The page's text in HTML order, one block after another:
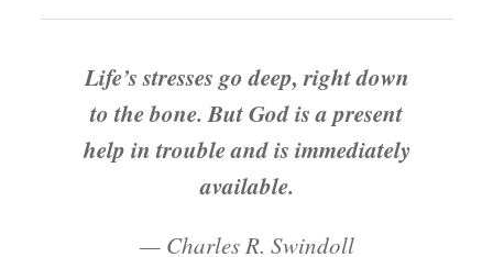
Life’s stresses go deep, right down
to the bone. But God is a present
help in trouble and is immediately
available.
— Charles R. Swindoll